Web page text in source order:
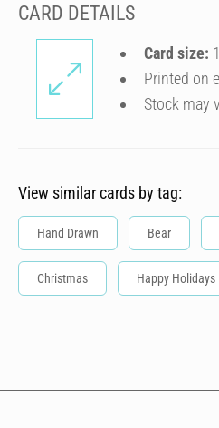
CARD DETAILS
Card size:
Printed on
Stock may
View similar cards by tag:
Hand Drawn Bear
Christmas Happy Holidays